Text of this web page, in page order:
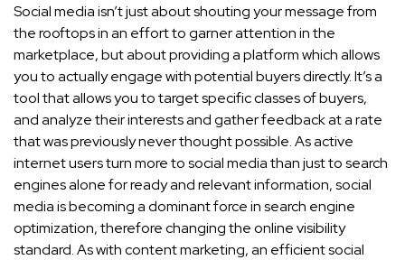
Social media isn’t just about shouting your message from
the rooftops in an effort to garner attention in the
marketplace, but about providing a platform which allows
you to actually engage with potential buyers directly. It’s a
tool that allows you to target specific classes of buyers,
and analyze their interests and gather feedback at a rate
that was previously never thought possible. As active
internet users turn more to social media than just to search
engines alone for ready and relevant information, social
media is becoming a dominant force in search engine
optimization, therefore changing the online visibility
standard. As with content marketing, an efficient social